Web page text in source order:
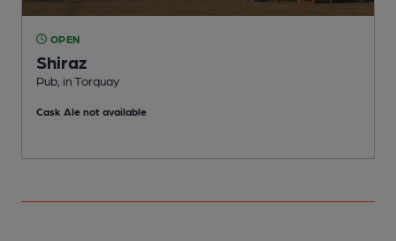
OPEN
Shiraz
Pub, in Torquay
Cask Ale not available